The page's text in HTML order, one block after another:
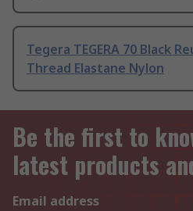
Tegera TEGERA 70 Black
Thread Elastane Nylon
Be the first to
latest products
Email address